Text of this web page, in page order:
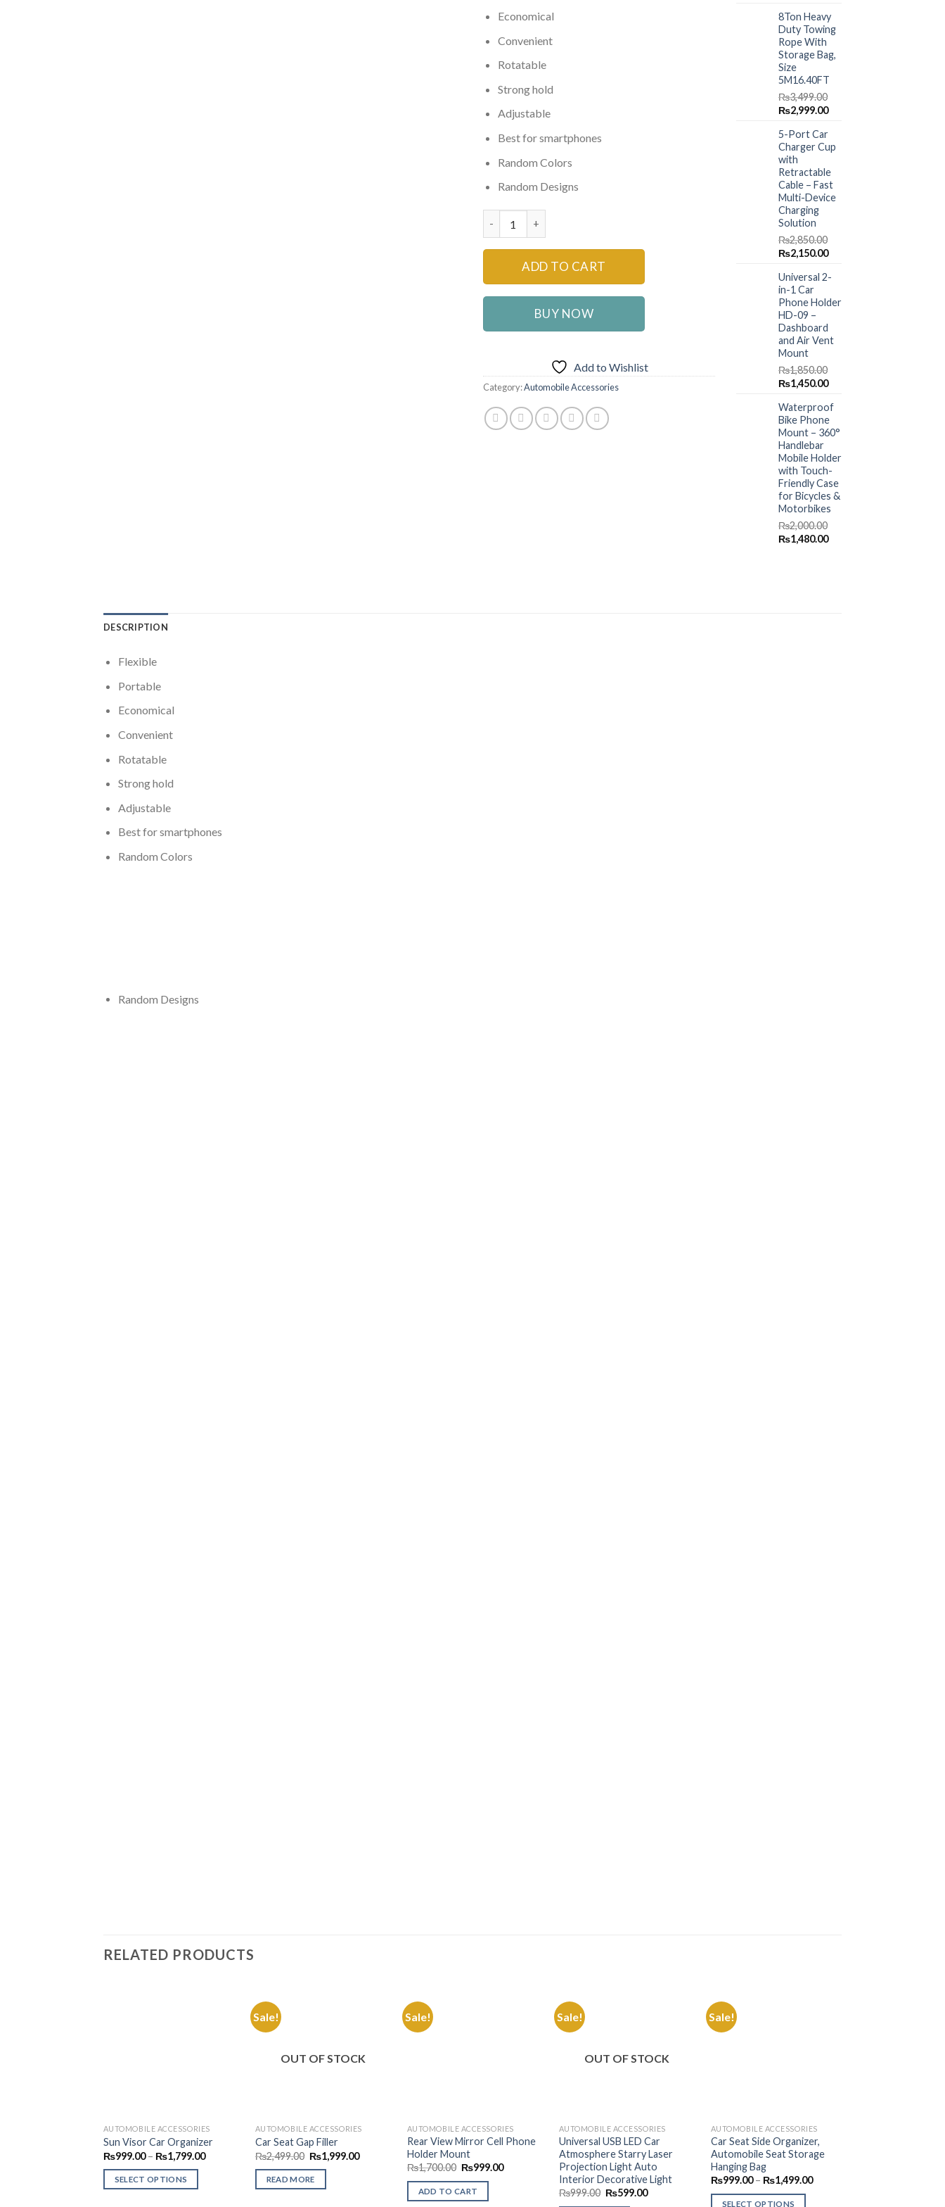
Economical
Convenient
Rotatable
Strong hold
Adjustable
Best for smartphones
Random Colors
Random Designs
ADD TO CART
BUY NOW
Add to Wishlist
Category:Automobile Accessories
was:
₨1,499.00.
is:
₨999.00.
8Ton Heavy
Duty Towing
Rope With
Storage Bag,
Size
5M16.40FT
₨3,499.00
Original
was:
₨3,499.00.
₨2,999.00Current
is:
₨2,999.00.
5-Port Car
Charger Cup
with
Retractable
Cable – Fast
Multi-Device
Charging
Solution
₨2,850.00
Original
was:
₨2,850.00.
₨2,150.00Current
is:
Universal 2-
in-1 Car
Phone Holder
HD-09 –
Dashboard
and Air Vent
Mount
₨1,850.00
Original
was:
₨1,850.00.
₨1,450.00Current
is:
₨1,450.00.
Waterproof
Bike Phone
Mount – 360°
Handlebar
Mobile Holder
with Touch-
Friendly Case
for Bicycles &
Motorbikes
₨2,000.00
Original
₨1,480.00Current
DESCRIPTION
Flexible
Portable
Economical
Convenient
Rotatable
Strong hold
Adjustable
Best for smartphones
Random Colors
Random Designs
RELATED PRODUCTS
AUTOMOBILE ACCESSORIES
Sun Visor Car Organizer
₨999.00 – ₨1,799.00Price
SELECT OPTIONS
Sale!
Wishlist
OUT OF STOCK
AUTOMOBILE ACCESSORIES
Car Seat Gap Filler
₨2,499.00 Original
price
was:
₨2,499.00.
₨1,999.00Current
₨1,999.00.
READ MORE
Sale!
AUTOMOBILE ACCESSORIES
Rear View Mirror Cell Phone
Holder Mount
₨1,700.00 Original
was:
₨1,700.00.
₨999.00Current
ADD TO CART
Sale!
Wishlist
OUT OF STOCK
AUTOMOBILE ACCESSORIES
Universal USB LED Car
Atmosphere Starry Laser
Projection Light Auto
Interior Decorative Light
₨999.00 Original
₨599.00Current
Sale!
AUTOMOBILE ACCESSORIES
Car Seat Side Organizer,
Automobile Seat Storage
Hanging Bag
₨999.00 – ₨1,499.00Price
SELECT OPTIONS